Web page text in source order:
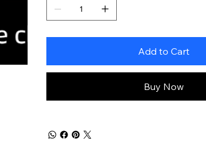
Add to Cart
Buy Now